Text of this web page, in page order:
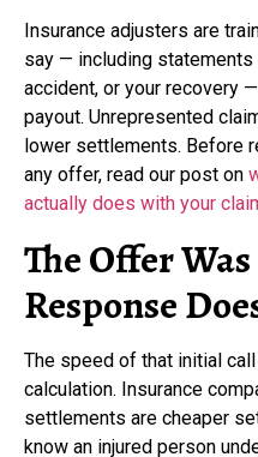
Insurance adjusters are
say — including statements
accident, or your recovery
payout. Unrepresented
lower settlements. Before
any offer, read our post on
actually does with your
The Offer
Response
The speed of that initial
calculation. Insurance
settlements are cheaper
know an injured person